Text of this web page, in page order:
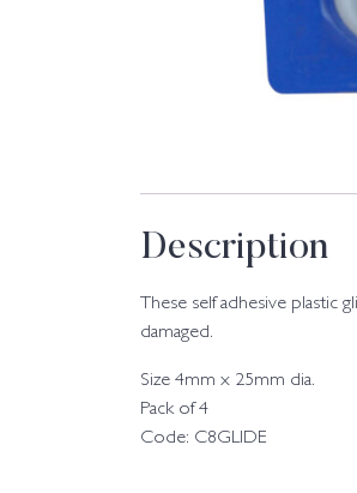
Description
These self adhesive
damaged.
Size 4mm x 25mm dia.
Pack of 4
Code: C8GLIDE